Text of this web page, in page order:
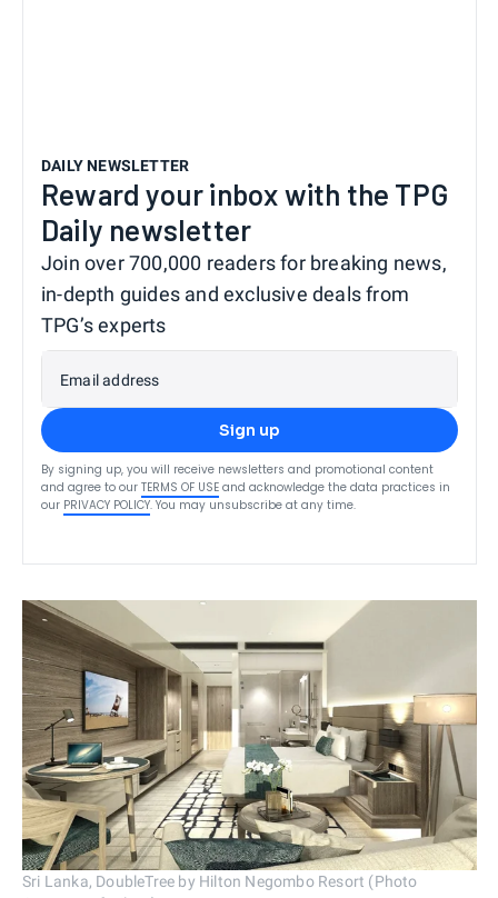
DAILY NEWSLETTER
Reward your inbox with the TPG
Daily newsletter
Join over 700,000 readers for breaking news,
in-depth guides and exclusive deals from
TPG’s experts
Email address
Sign up
By signing up, you will receive newsletters and promotional content
and agree to our TERMS OF USE and acknowledge the data practices in
our PRIVACY POLICY. You may unsubscribe at any time.
Sri Lanka, DoubleTree by Hilton Negombo Resort (Photo